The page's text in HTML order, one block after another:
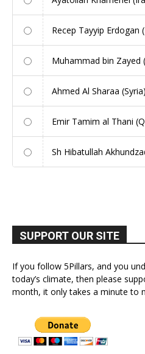
Recep Tayyip Erdogan
Muhammad bin Zayed
Ahmed Al Sharaa (Syria)
Emir Tamim al Thani
Sh Hibatullah
SUPPORT OUR SITE
If you follow 5Pillars, and you
today’s climate, then please
month, it only takes a minute to